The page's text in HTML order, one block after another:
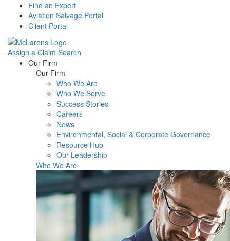
Find an Expert
Aviation Salvage Portal
Client Portal
Assign a Claim Search
Menu Our Firm
Our Firm
Who We Are
Who We Serve
Success Stories
Careers
News
Environmental, Social & Corporate Governance
Resource Hub
Our Leadership
Who We Are